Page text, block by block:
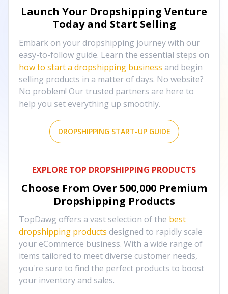
Launch Your Dropshipping Venture
Today and Start Selling
Embark on your dropshipping journey with our
easy-to-follow guide. Learn the essential steps on
how to start a dropshipping business and begin
selling products in a matter of days. No website?
No problem! Our trusted partners are here to
help you set everything up smoothly.
DROPSHIPPING START-UP GUIDE
EXPLORE TOP DROPSHIPPING PRODUCTS
Choose From Over 500,000 Premium
Dropshipping Products
TopDawg offers a vast selection of the best
dropshipping products designed to rapidly scale
your eCommerce business. With a wide range of
items tailored to meet diverse customer needs,
you're sure to find the perfect products to boost
your inventory and sales.